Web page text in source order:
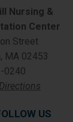
Nursing &
Center
Street
MA 02453
0240
US